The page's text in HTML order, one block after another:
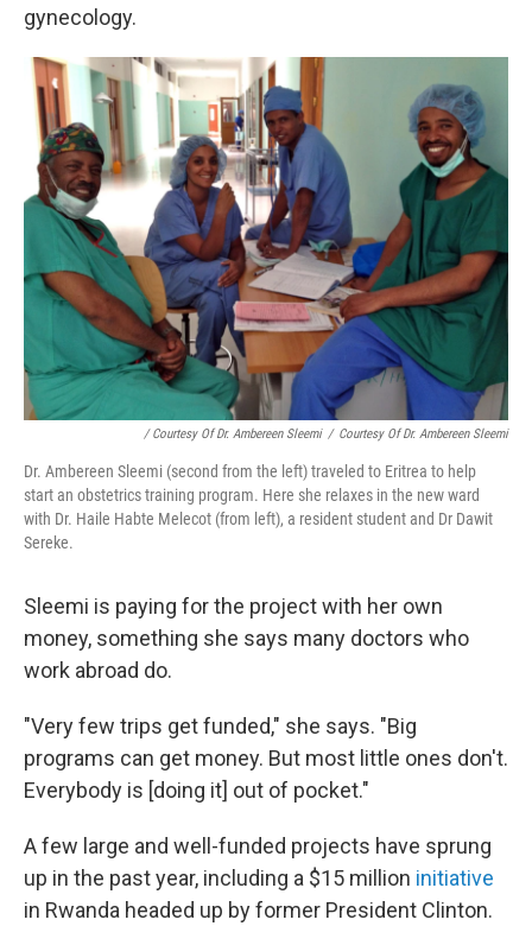
gynecology.
/ Courtesy Of Dr. Ambereen Sleemi / Courtesy Of Dr. Ambereen Sleemi
Dr. Ambereen Sleemi (second from the left) traveled to Eritrea to help
start an obstetrics training program. Here she relaxes in the new ward
with Dr. Haile Habte Melecot (from left), a resident student and Dr Dawit
Sereke.
Sleemi is paying for the project with her own
money, something she says many doctors who
work abroad do.
"Very few trips get funded," she says. "Big
programs can get money. But most little ones don't.
Everybody is [doing it] out of pocket."
A few large and well-funded projects have sprung
up in the past year, including a $15 million initiative
in Rwanda headed up by former President Clinton.